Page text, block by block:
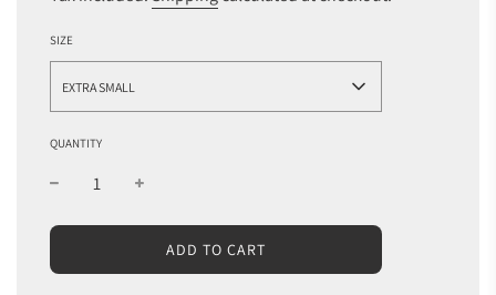
SIZE
EXTRA SMALL
QUANTITY
L
O
ADD TO CART